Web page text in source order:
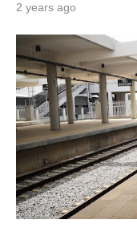
2 years ago